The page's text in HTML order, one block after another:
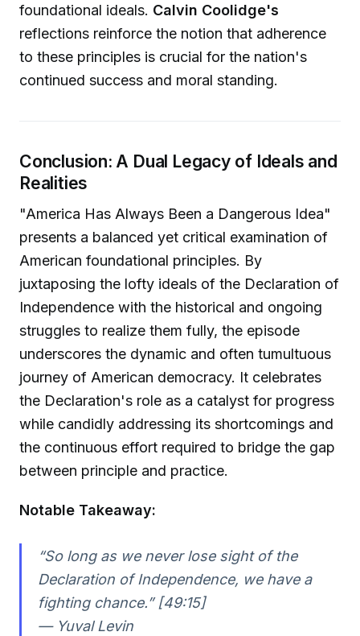
foundational ideals. Calvin Coolidge's
reflections reinforce the notion that adherence
to these principles is crucial for the nation's
continued success and moral standing.
Conclusion: A Dual Legacy of Ideals and
Realities
"America Has Always Been a Dangerous Idea"
presents a balanced yet critical examination of
American foundational principles. By
juxtaposing the lofty ideals of the Declaration of
Independence with the historical and ongoing
struggles to realize them fully, the episode
underscores the dynamic and often tumultuous
journey of American democracy. It celebrates
the Declaration's role as a catalyst for progress
while candidly addressing its shortcomings and
the continuous effort required to bridge the gap
between principle and practice.
Notable Takeaway:
“So long as we never lose sight of the
Declaration of Independence, we have a
fighting chance.” [49:15]
— Yuval Levin